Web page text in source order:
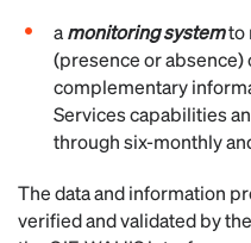
amonitoring systemto
(presence or absence)
complementary
Services capabilities
through six-monthly
The data and information
verified and validated by